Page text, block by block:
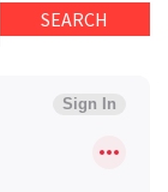
SEARCH